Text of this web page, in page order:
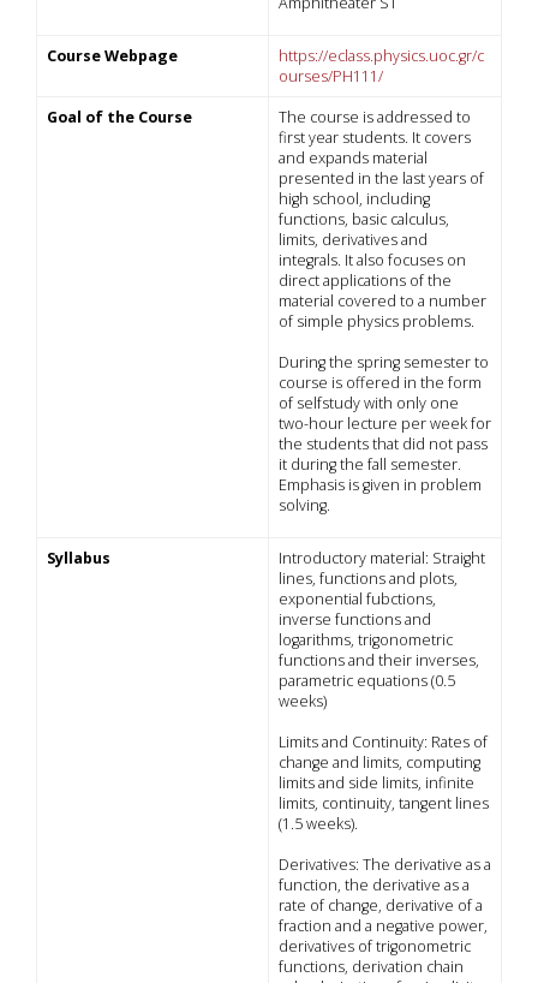
Course Webpage
https://eclass.physics.uoc.gr/c
ourses/PH111/
Goal of the Course
The course is addressed to
first year students. It covers
and expands material
presented in the last years of
high school, including
functions, basic calculus,
limits, derivatives and
integrals. It also focuses on
direct applications of the
material covered to a number
of simple physics problems.
During the spring semester to
course is offered in the form
of selfstudy with only one
two-hour lecture per week for
the students that did not pass
it during the fall semester.
Emphasis is given in problem
solving.
Syllabus
Introductory material: Straight
lines, functions and plots,
exponential fubctions,
inverse functions and
logarithms, trigonometric
functions and their inverses,
parametric equations (0.5
weeks)
Limits and Continuity: Rates of
change and limits, computing
limits and side limits, infinite
limits, continuity, tangent lines
(1.5 weeks).
Derivatives: The derivative as a
function, the derivative as a
rate of change, derivative of a
fraction and a negative power,
derivatives of trigonometric
functions, derivation chain